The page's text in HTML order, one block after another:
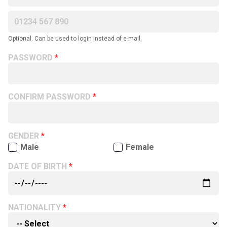
Optional. Can be used to login instead of e-mail.
PASSWORD
CONFIRM PASSWORD
GENDER
Male
Female
DATE OF BIRTH
NATIONALITY